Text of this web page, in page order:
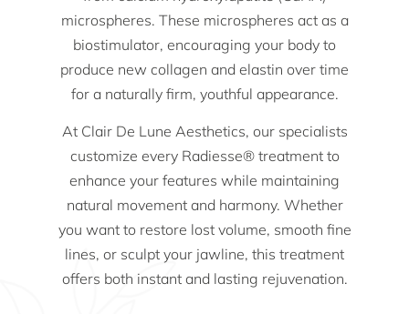
microspheres. These microspheres act as a
biostimulator, encouraging your body to
produce new collagen and elastin over time
for a naturally firm, youthful appearance.
At Clair De Lune Aesthetics, our specialists
customize every Radiesse® treatment to
enhance your features while maintaining
natural movement and harmony. Whether
you want to restore lost volume, smooth fine
lines, or sculpt your jawline, this treatment
offers both instant and lasting rejuvenation.